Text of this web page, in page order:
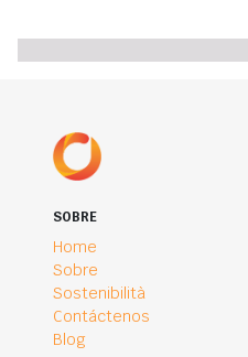
SOBRE
Home
Sobre
Sostenibilità
Contáctenos
Blog